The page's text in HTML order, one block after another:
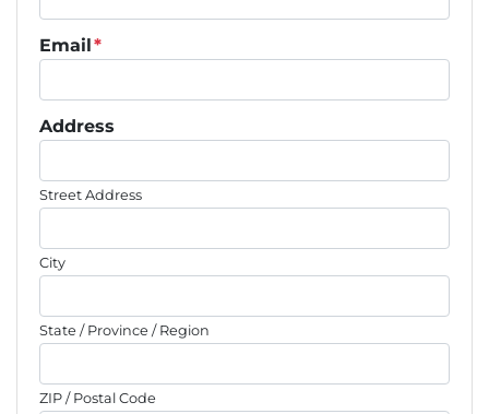
Email *
Address
Street Address
City
State / Province / Region
ZIP / Postal Code